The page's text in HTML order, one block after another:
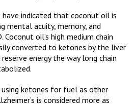
indicated that coconut oil is
mental acuity, memory, and
oil’s high medium chain
converted to ketones by the liver
energy the way long chain
ketones for fuel as other
is considered more as